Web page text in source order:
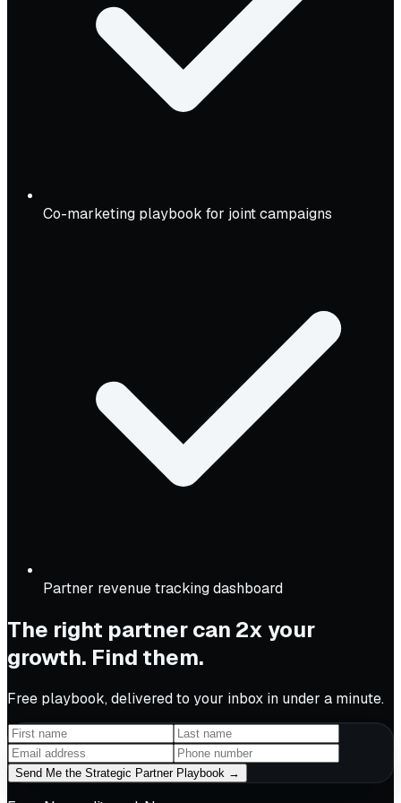
Co-marketing playbook for joint campaigns
Partner revenue tracking dashboard
The right partner can 2x your
growth. Find them.
Free playbook, delivered to your inbox in under a minute.
Send Me the Strategic Partner Playbook →